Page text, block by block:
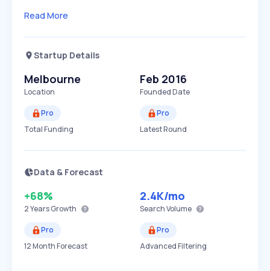
Read More
Startup Details
Melbourne
Location
Feb 2016
Founded Date
Pro
Total Funding
Pro
Latest Round
Data & Forecast
+68%
2 YearsGrowth
2.4K/mo
Search Volume
Pro
12 Month Forecast
Pro
Advanced Filtering